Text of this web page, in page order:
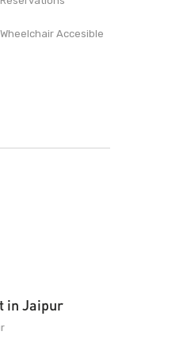
Wheelchair Accesible
in Jaipur